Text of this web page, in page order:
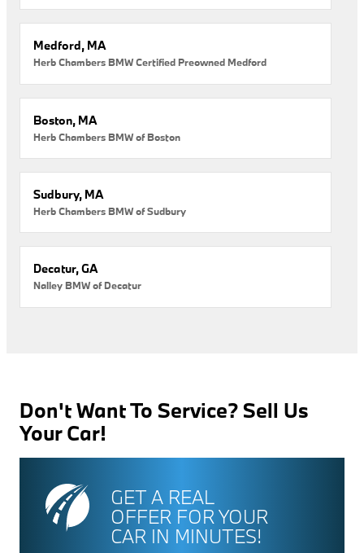
Medford, MA
Herb Chambers BMW Certified Preowned Medford
Boston, MA
Herb Chambers BMW of Boston
Sudbury, MA
Herb Chambers BMW of Sudbury
Decatur, GA
Nalley BMW of Decatur
Don't Want To Service? Sell Us
Your Car!
GET A REAL
OFFER FOR YOUR
CAR IN MINUTES!